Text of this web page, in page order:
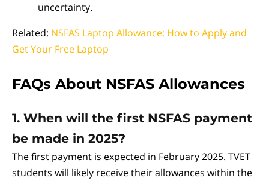
uncertainty.
Related: NSFAS Laptop Allowance: How to Apply and
Get Your Free Laptop
FAQs About NSFAS Allowances
1. When will the first NSFAS payment
be made in 2025?
The first payment is expected in February 2025. TVET
students will likely receive their allowances within the